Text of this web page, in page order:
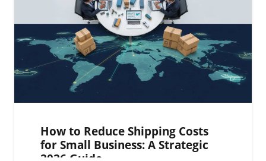
How to Reduce Shipping Costs
for Small Business: A Strategic